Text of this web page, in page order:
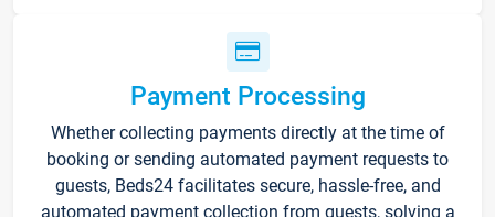
Payment Processing
Whether collecting payments directly at the time of
booking or sending automated payment requests to
guests, Beds24 facilitates secure, hassle-free, and
automated payment collection from guests, solving a